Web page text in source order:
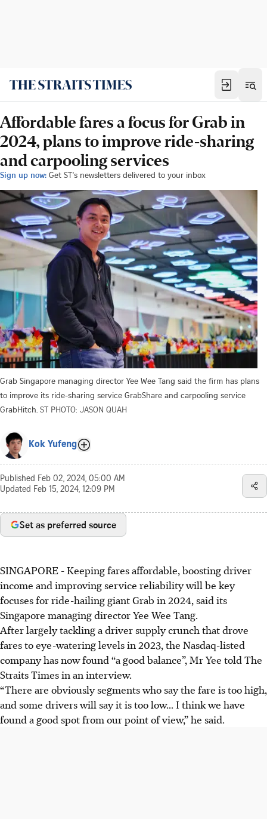
Affordable fares a focus for Grab in
2024, plans to improve ride-sharing
and carpooling services
Sign up now: Get ST's newsletters delivered to your inbox
Grab Singapore managing director Yee Wee Tang said the firm has plans
to improve its ride-sharing service GrabShare and carpooling service
GrabHitch. ST PHOTO: JASON QUAH
Kok Yufeng
Published Feb 02, 2024, 05:00 AM
Updated Feb 15, 2024, 12:09 PM
Set as preferred source
SINGAPORE -Keeping fares affordable, boosting driver
income and improving service reliability will be key
focuses for ride-hailing giant Grab in 2024, said its
Singapore managing director Yee Wee Tang.
After largely tackling a driver supply crunch that drove
fares to eye-watering levels in 2023, the Nasdaq-listed
company has now found “a good balance”, Mr Yee told The
Straits Times in an interview.
“There are obviously segments who say the fare is too high,
and some drivers will say it is too low... I think we have
found a good spot from our point of view,” he said.